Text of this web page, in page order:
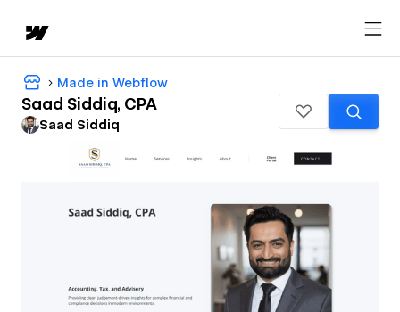
Made in Webflow
Saad Siddiq, CPA
Saad Siddiq